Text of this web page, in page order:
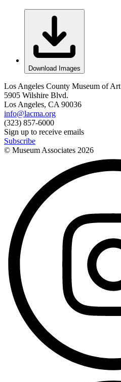
Download Images
Los Angeles County Museum of Art
5905 Wilshire Blvd.
Los Angeles, CA 90036
info@lacma.org
(323) 857-6000
Sign up to receive emails
Subscribe
© Museum Associates 2026